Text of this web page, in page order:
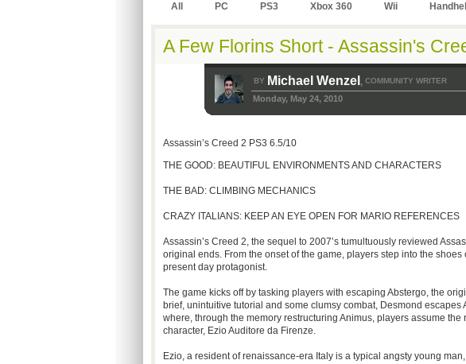
All PC PS3 Xbox 360 Wii
A Few Florins Short - Assassin's
BY Michael Wenzel , COMMUNITY WRITER
Monday, May 24, 2010
Assassin’s Creed 2 PS3 6.5/10
THE GOOD: BEAUTIFUL ENVIRONMENTS AND CHARACTERS
THE BAD: CLIMBING MECHANICS
CRAZY ITALIANS: KEEP AN EYE OPEN FOR MARIO REFERENCES
Assassin’s Creed 2, the sequel to 2007’s tumultuously reviewed
original ends. From the onset of the game, players step into the shoes
present day protagonist.
The game kicks off by tasking players with escaping Abstergo, the
brief, unintuitive tutorial and some clumsy combat, Desmond
where, through the memory restructuring Animus, players assume the
character, Ezio Auditore da Firenze.
Ezio, a resident of renaissance-era Italy is a typical angsty young